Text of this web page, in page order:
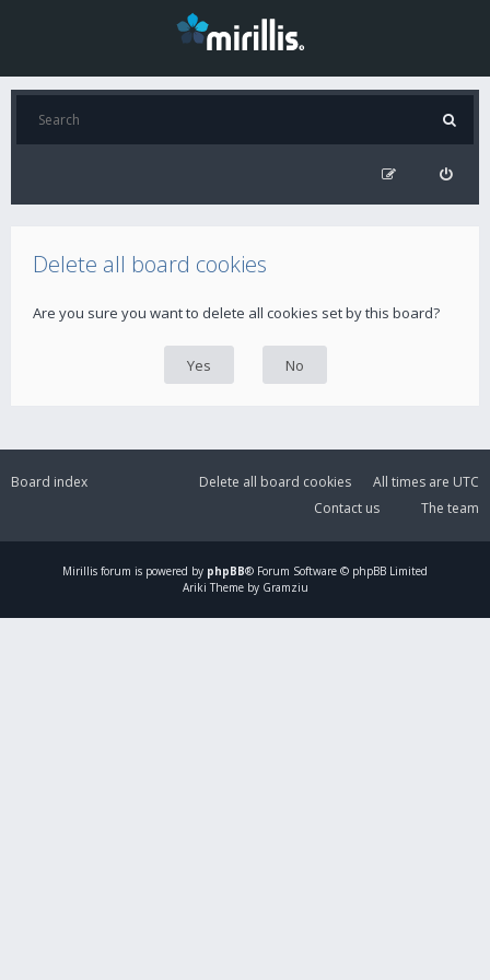
Delete all board cookies
Are you sure you want to delete all cookies set by this board?
Board index All times are UTC
Delete all board cookies
The team
Contact us
Mirillis forum is powered by phpBB® Forum Software © phpBB Limited
Ariki Theme by Gramziu